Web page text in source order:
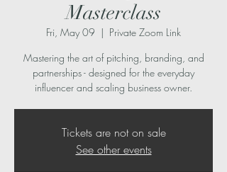
Masterclass
Fri, May 09
  |
Private Zoom Link
Mastering the art of pitching, branding, and
partnerships - designed for the everyday
influencer and scaling business owner.
Tickets are not on sale
See other events